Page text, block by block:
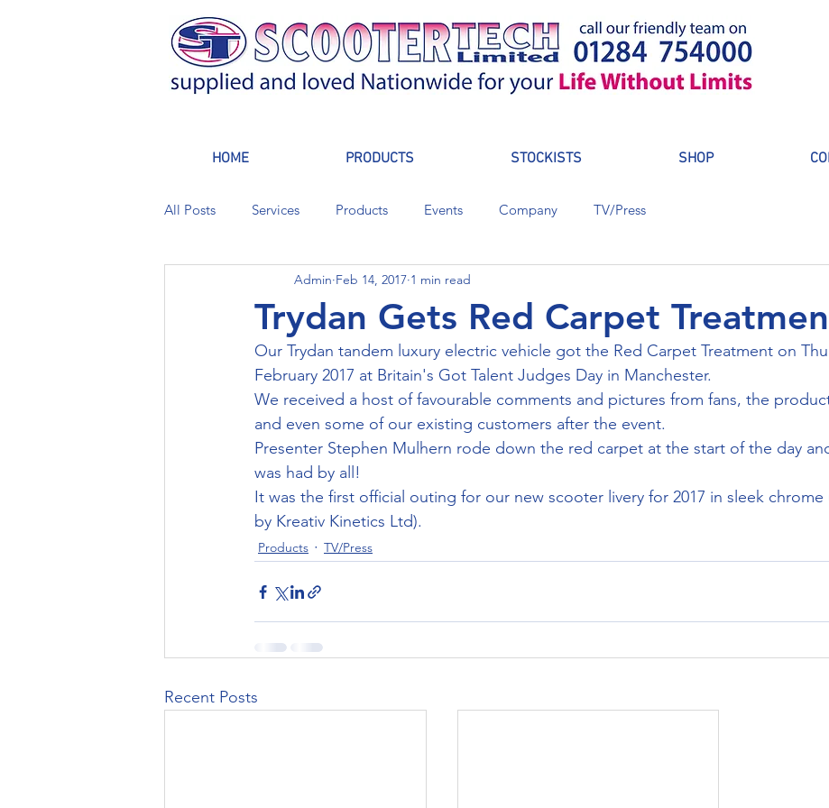
HOME PRODUCTS STOCKISTS SHOP
All Posts Services Products Events Company TV/Press
Trydan Gets Red Carpet
Admin Feb 14, 2017 1 min read
Our Trydan tandem luxury electric vehicle got the Red Carpet Treatment on
February 2017 at Britain's Got Talent Judges Day in Manchester.
We received a host of favourable comments and pictures from fans, the
and even some of our existing customers after the event.
Presenter Stephen Mulhern rode down the red carpet at the start of the day
was had by all!
It was the first official outing for our new scooter livery for 2017 in sleek chrome
by Kreativ Kinetics Ltd).
Products TV/Press
Recent Posts